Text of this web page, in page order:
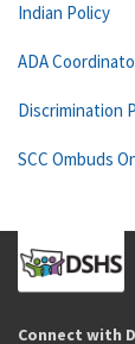
Indian Policy
ADA
Discrimination
SCC Ombuds
Connect with